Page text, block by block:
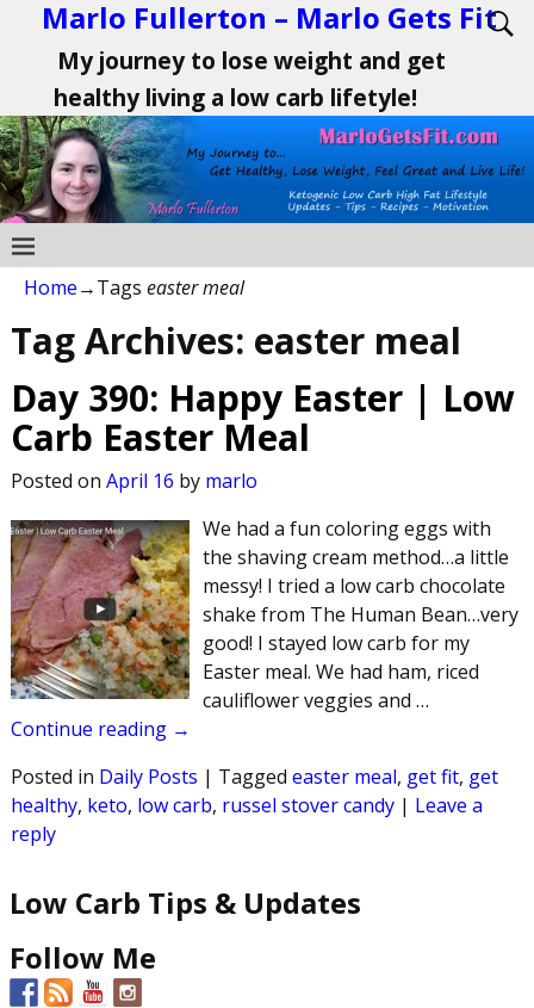
Marlo Fullerton – Marlo Gets Fit
My journey to lose weight and get
healthy living a low carb lifetyle!
Home→Tags easter meal
Tag Archives: easter meal
Day 390: Happy Easter | Low
Carb Easter Meal
Posted on April 16 by marlo
We had a fun coloring eggs with
the shaving cream method…a little
messy! I tried a low carb chocolate
shake from The Human Bean…very
good! I stayed low carb for my
Easter meal. We had ham, riced
cauliflower veggies and …
Continue reading →
Posted in Daily Posts | Tagged easter meal, get fit, get
healthy, keto, low carb, russel stover candy| Leave a
reply
Low Carb Tips & Updates
Follow Me